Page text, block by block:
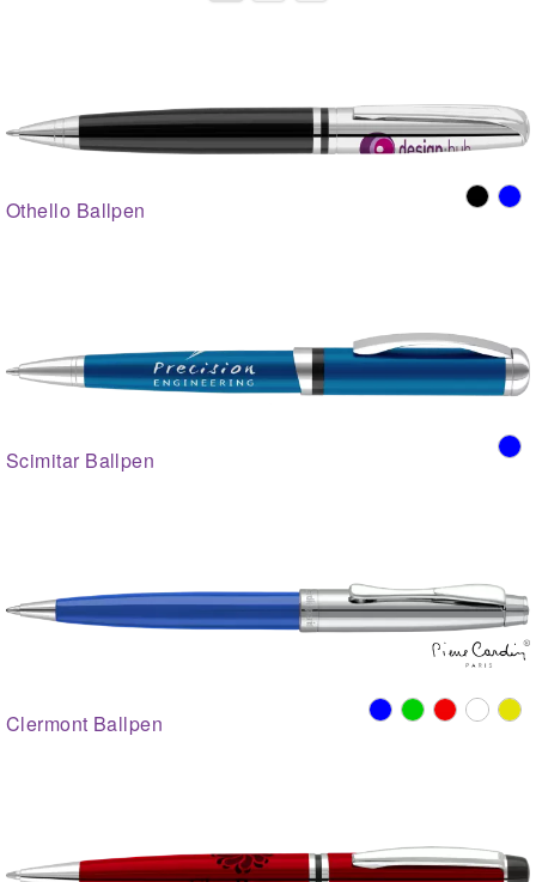
Othello Ballpen
Scimitar Ballpen
Clermont Ballpen